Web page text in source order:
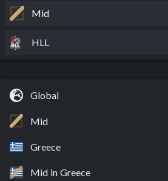
Mid
HLL
Global
Mid
Greece
Mid in Greece